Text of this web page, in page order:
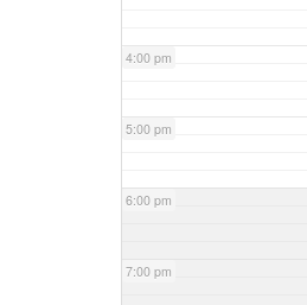
4:00 pm
5:00 pm
6:00 pm
7:00 pm